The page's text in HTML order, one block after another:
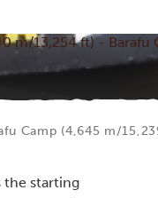
m/13,254 ft) - Barafu
Camp (4,645 m/
the starting